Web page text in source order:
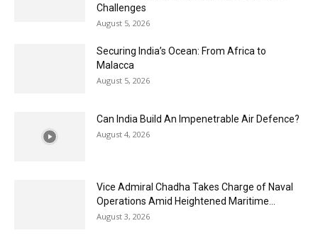
Challenges
August 5, 2026
Securing India’s Ocean: From Africa to
Malacca
August 5, 2026
Can India Build An Impenetrable Air Defence?
August 4, 2026
Vice Admiral Chadha Takes Charge of Naval
Operations Amid Heightened Maritime...
August 3, 2026